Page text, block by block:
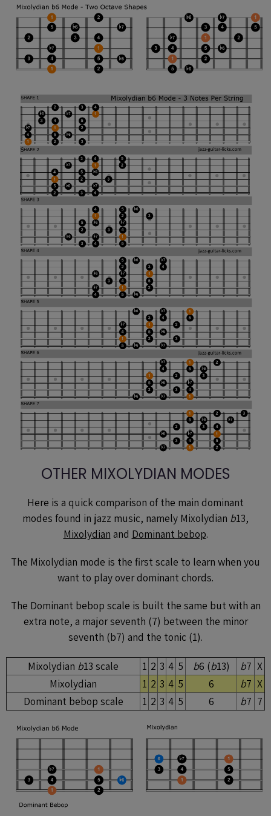
OTHER MIXOLYDIAN MODES
Here is a quick comparison of the main dominant
modes found in jazz music, namely Mixolydian b13,
Mixolydian and Dominant bebop.
The Mixolydian mode is the first scale to learn when you
want to play over dominant chords.
The Dominant bebop scale is built the same but with an
extra note, a major seventh (7) between the minor
seventh (b7) and the tonic (1).
Mixolydian b13 scale 1 2 3 4 5 b6 (b13) b7 X
Mixolydian
1 2 3 4 5 6 b7 X
Dominant bebop scale
1 2 3 4 5 6 b7 7